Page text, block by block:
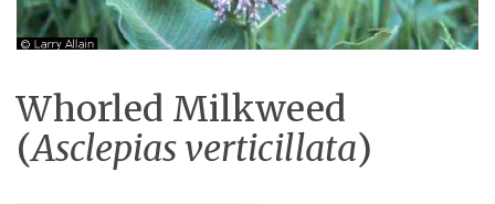
Whorled Milkweed
(Asclepias verticillata)